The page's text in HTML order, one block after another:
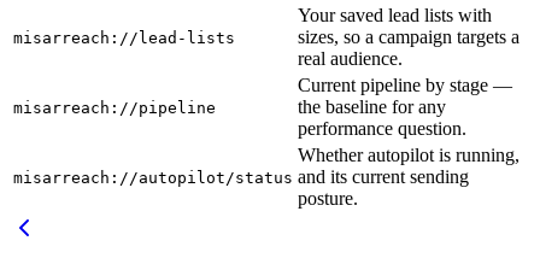
misarreach://lead-lists
Your saved lead lists with
sizes, so a campaign targets a
real audience.
misarreach://pipeline
Current pipeline by stage —
the baseline for any
performance question.
misarreach://autopilot/status
Whether autopilot is running,
and its current sending
posture.